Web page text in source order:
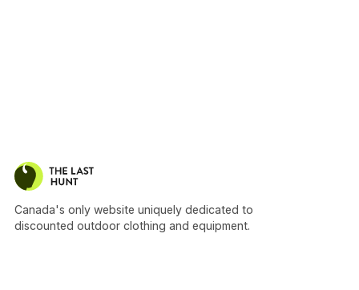
Canada's only website uniquely dedicated to
discounted outdoor clothing and equipment.